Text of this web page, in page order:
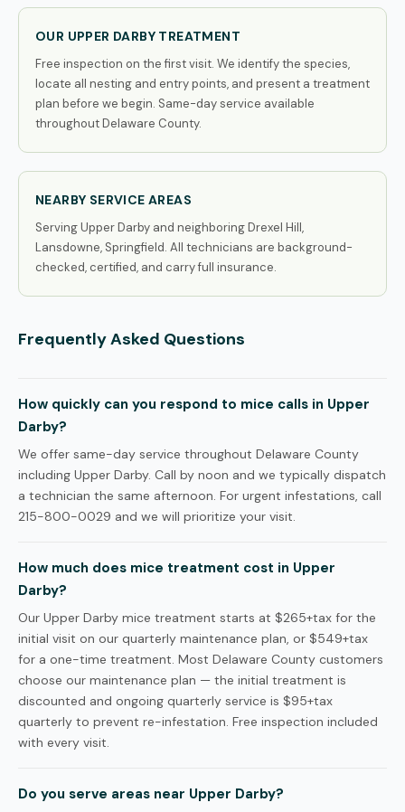
OUR UPPER DARBY TREATMENT
Free inspection on the first visit. We identify the species,
locate all nesting and entry points, and present a treatment
plan before we begin. Same-day service available
throughout Delaware County.
NEARBY SERVICE AREAS
Serving Upper Darby and neighboring Drexel Hill,
Lansdowne, Springfield. All technicians are background-
checked, certified, and carry full insurance.
Frequently Asked Questions
How quickly can you respond to mice calls in Upper
Darby?
We offer same-day service throughout Delaware County
including Upper Darby. Call by noon and we typically dispatch
a technician the same afternoon. For urgent infestations, call
215-800-0029 and we will prioritize your visit.
How much does mice treatment cost in Upper
Darby?
Our Upper Darby mice treatment starts at $265+tax for the
initial visit on our quarterly maintenance plan, or $549+tax
for a one-time treatment. Most Delaware County customers
choose our maintenance plan — the initial treatment is
discounted and ongoing quarterly service is $95+tax
quarterly to prevent re-infestation. Free inspection included
with every visit.
Do you serve areas near Upper Darby?